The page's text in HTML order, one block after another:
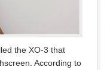
the XO-3 that
According to